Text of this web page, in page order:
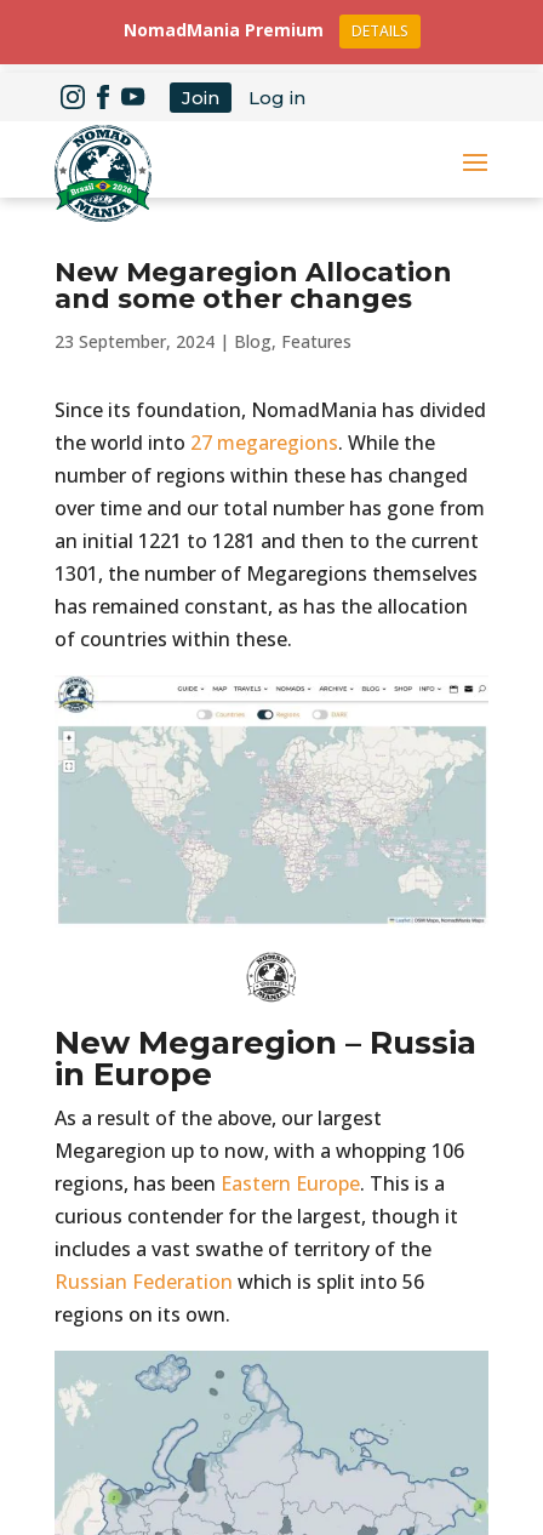
Join Log in
New Megaregion Allocation
and some other changes
23 September, 2024| Blog, Features
Since its foundation, NomadMania has divided
the world into 27 megaregions. While the
number of regions within these has changed
over time and our total number has gone from
an initial 1221 to 1281 and then to the current
1301, the number of Megaregions themselves
has remained constant, as has the allocation
of countries within these.
New Megaregion – Russia
in Europe
As a result of the above, our largest
Megaregion up to now, with a whopping 106
regions, has been Eastern Europe. This is a
curious contender for the largest, though it
includes a vast swathe of territory of the
Russian Federation which is split into 56
regions on its own.
NomadMania Premium DETAILS